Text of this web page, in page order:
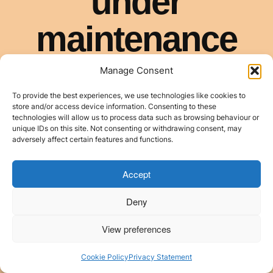
Manage Consent
To provide the best experiences, we use technologies like cookies to
store and/or access device information. Consenting to these
technologies will allow us to process data such as browsing behaviour or
unique IDs on this site. Not consenting or withdrawing consent, may
adversely affect certain features and functions.
Accept
Deny
View preferences
Cookie PolicyPrivacy Statement